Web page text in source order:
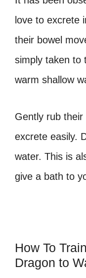
love to excrete
their bowel
simply taken to
warm shallow
Gently rub
excrete easily.
water. This is
give a bath to
How To
Dragon to